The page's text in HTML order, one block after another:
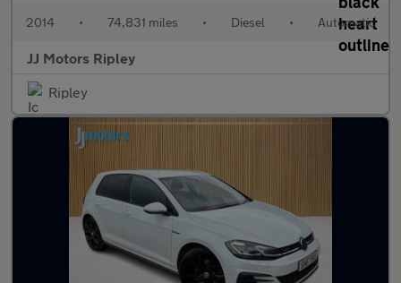
2014 • 74,831 miles • Diesel • Automatic
JJ Motors Ripley
Ripley